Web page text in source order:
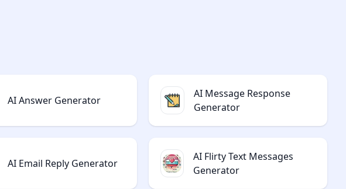
AI Answer Generator
AI Message Response
Generator
AI Email Reply Generator
AI Flirty Text Messages
Generator